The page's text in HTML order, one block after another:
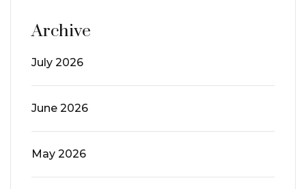
Archive
July 2026
June 2026
May 2026